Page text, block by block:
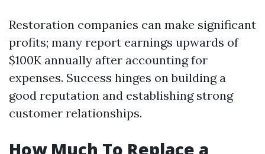
Restoration companies can make significant
profits; many report earnings upwards of
$100K annually after accounting for
expenses. Success hinges on building a
good reputation and establishing strong
customer relationships.
How Much To Replace a